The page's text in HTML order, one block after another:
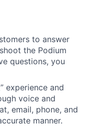
to answer
the Podium
questions, you
experience and
voice and
email, phone, and
manner.